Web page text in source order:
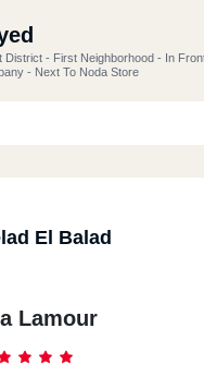
District - First Neighborhood - In
- Next To Noda Store
El Balad
Lamour